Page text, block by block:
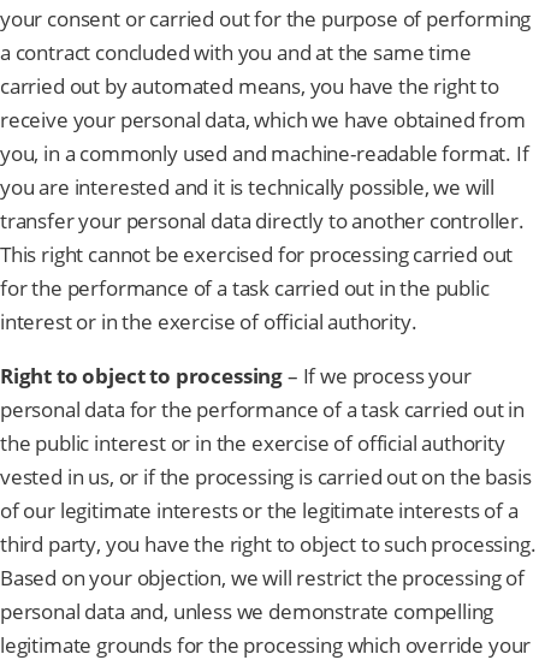
your consent or carried out for the purpose of performing
a contract concluded with you and at the same time
carried out by automated means, you have the right to
receive your personal data, which we have obtained from
you, in a commonly used and machine-readable format. If
you are interested and it is technically possible, we will
transfer your personal data directly to another controller.
This right cannot be exercised for processing carried out
for the performance of a task carried out in the public
interest or in the exercise of official authority.
Right to object to processing– If we process your
personal data for the performance of a task carried out in
the public interest or in the exercise of official authority
vested in us, or if the processing is carried out on the basis
of our legitimate interests or the legitimate interests of a
third party, you have the right to object to such processing.
Based on your objection, we will restrict the processing of
personal data and, unless we demonstrate compelling
legitimate grounds for the processing which override your